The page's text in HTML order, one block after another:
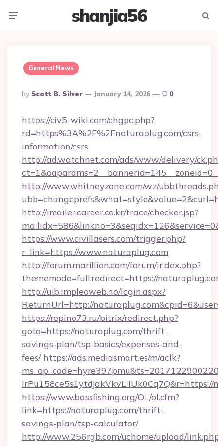
shanjia56
General News
Posted
By
By Scott B. Silver January 14, 2026 0
https://civ5-wiki.com/chgpc.php?
rd=https%3A%2F%2Fnaturaplug.com/csrs-
information/csrs
http://ad.watchnet.com/ads/www/delivery/
http://www.whitneyzone.com/wz/
http://imailer.career.co.kr/trace/checker.jsp?
https://www.civillasers.com/trigger.php?
r_link=https://www.naturaplug.com
http://forum.marillion.com/forum/index.php?
thememode=full;redirect=https://
http://uib.impleoweb.no/login.aspx?
ReturnUrl=http://
https://repino73.ru/bitrix/redirect.php?
goto=https://naturaplug.com/thrift-
savings-plan/tsp-basics/expenses-and-
fees/ https://ads.mediasmart.es/m/aclk?
lrPu158ce5s1ytdjakVkvLIIUk0Cq7Q&r=https://
https://www.bassfishing.org/OL/ol.cfm?
link=https://naturaplug.com/thrift-
savings-plan/tsp-calculator/
http://www.256rgb.com/uchome/upload/